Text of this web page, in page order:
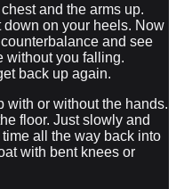
and the arms up.
down on your heels. Now
and see
without you falling.
back up again.
with or without the hands.
floor. Just slowly and
all the way back into
with bent knees or